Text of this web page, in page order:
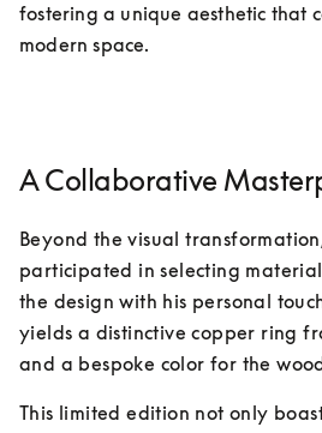
fostering a unique aesthetic that
modern space.
A Collaborative
Beyond the visual
participated in selecting
the design with his personal
yields a distinctive copper ring
and a bespoke color for the
This limited edition not only